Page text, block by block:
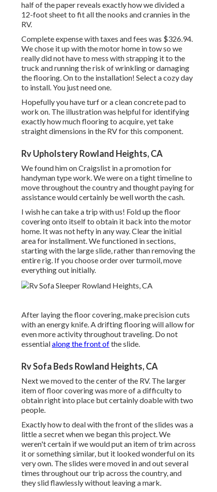
half of the paper reveals exactly how we divided a
12-foot sheet to fit all the nooks and crannies in the
RV.
Complete expense with taxes and fees was $326.94.
We chose it up with the motor home in tow so we
really did not have to mess with strapping it to the
truck and running the risk of wrinkling or damaging
the flooring. On to the installation! Select a cozy day
to install. You just need one.
Hopefully you have turf or a clean concrete pad to
work on. The illustration was helpful for identifying
exactly how much flooring to acquire, yet take
straight dimensions in the RV for this component.
Rv Upholstery Rowland Heights, CA
We found him on Craigslist in a promotion for
handyman type work. We were on a tight timeline to
move throughout the country and thought paying for
assistance would certainly be well worth the cash.
I wish he can take a trip with us! Fold up the floor
covering onto itself to obtain it back into the motor
home. It was not hefty in any way. Clear the initial
area for installment. We functioned in sections,
starting with the large slide, rather than removing the
entire rig. If you choose order over turmoil, move
everything out initially.
After laying the floor covering, make precision cuts
with an energy knife. A drifting flooring will allow for
even more activity throughout traveling. Do not
essentialalong the front ofthe slide.
Rv Sofa Beds Rowland Heights, CA
Next we moved to the center of the RV. The larger
item of floor covering was more of a difficulty to
obtain right into place but certainly doable with two
people.
Exactly how to deal with the front of the slides was a
little a secret when we began this project. We
weren't certain if we would put an item of trim across
it or something similar, but it looked wonderful on its
very own. The slides were moved in and out several
times throughout our trip across the country, and
they slid flawlessly without leaving a mark.